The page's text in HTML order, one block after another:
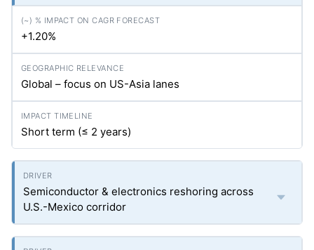
+1.20%
Global – focus on US-Asia lanes
Short term (≤ 2 years)
Semiconductor & electronics reshoring across
U.S.-Mexico corridor